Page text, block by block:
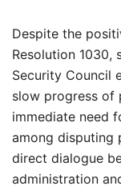
Despite the
Resolution 1030,
Security Council
slow progress of
immediate need
among disputing
direct dialogue
administration